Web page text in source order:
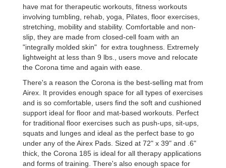
have mat for therapeutic workouts, fitness workouts
involving tumbling, rehab, yoga, Pilates, floor exercises,
stretching, mobility and stability. Comfortable and non-
slip, they are made from closed-cell foam with an
"integrally molded skin" for extra toughness. Extremely
lightweight at less than 9 lbs., users move and relocate
the Corona time and again with ease.
There's a reason the Corona is the best-selling mat from
Airex. It provides enough space for all types of exercises
and is so comfortable, users find the soft and cushioned
support ideal for floor and mat-based workouts. Perfect
for traditional floor exercises such as push-ups, sit-ups,
squats and lunges and ideal as the perfect base to go
under any of the Airex Pads. Sized at 72" x 39" and .6"
thick, the Corona 185 is ideal for all therapy applications
and forms of training. There's also enough space for